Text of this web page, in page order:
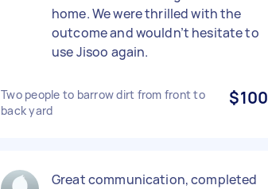
home. We were thrilled with the
outcome and wouldn’t hesitate to
use Jisoo again.
Two people to barrow dirt from front to
back yard
$100
Great communication, completed